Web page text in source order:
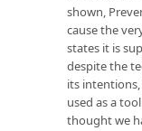
shown,
cause the
states it is
despite the
its
used as a
thought we